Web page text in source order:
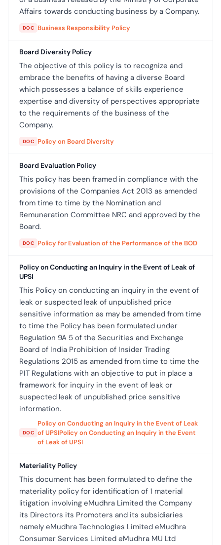
Affairs towards conducting business by a Company.
DOC Business Responsibility Policy
Board Diversity Policy
The objective of this policy is to recognize and
embrace the benefits of having a diverse Board
which possesses a balance of skills experience
expertise and diversity of perspectives appropriate
to the requirements of the business of the
Company.
DOC Policy on Board Diversity
Board Evaluation Policy
This policy has been framed in compliance with the
provisions of the Companies Act 2013 as amended
from time to time by the Nomination and
Remuneration Committee NRC and approved by the
Board.
DOC Policy for Evaluation of the Performance of the BOD
Policy on Conducting an Inquiry in the Event of Leak of
UPSI
This Policy on conducting an inquiry in the event of
leak or suspected leak of unpublished price
sensitive information as may be amended from time
to time the Policy has been formulated under
Regulation 9A 5 of the Securities and Exchange
Board of India Prohibition of Insider Trading
Regulations 2015 as amended from time to time the
PIT Regulations with an objective to put in place a
framework for inquiry in the event of leak or
suspected leak of unpublished price sensitive
information.
DOC
Policy on Conducting an Inquiry in the Event of Leak
of UPSIPolicy on Conducting an Inquiry in the Event
of Leak of UPSI
Materiality Policy
This document has been formulated to define the
materiality policy for identification of 1 material
litigation involving eMudhra Limited the Company
its Directors its Promoters and its subsidiaries
namely eMudhra Technologies Limited eMudhra
Consumer Services Limited eMudhra MU Ltd